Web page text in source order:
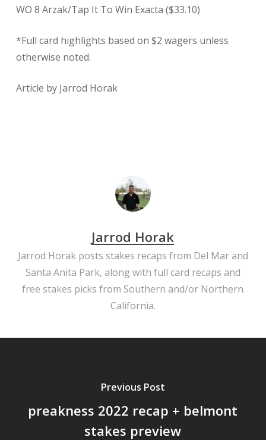
WO 8 Arzak/Tap It To Win Exacta ($33.10)
*Full card highlights based on $2 wagers unless
otherwise noted.
Article by Jarrod Horak
Jarrod Horak
Jarrod Horak posts stakes recaps from Del Mar and
Santa Anita Park, along with full card recaps and
free stakes picks from Southern and/or Northern
California.
Previous Post
preakness 2022 recap + belmont
stakes preview